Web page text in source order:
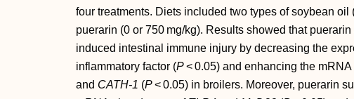
four treatments. Diets included two types of soybean
puerarin (0 or 750 mg/kg). Results showed that
induced intestinal immune injury by decreasing the
inflammatory factor (P< 0.05) and enhancing the
and CATH‐1 (P< 0.05) in broilers. Moreover, puerarin